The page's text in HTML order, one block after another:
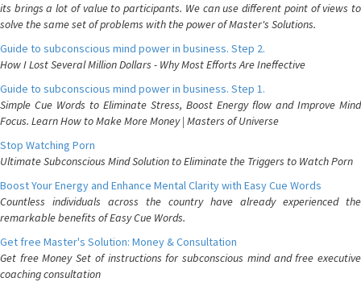
its brings a lot of value to participants. We can use different point of views to
solve the same set of problems with the power of Master's Solutions.
Guide to subconscious mind power in business. Step 2.
How I Lost Several Million Dollars - Why Most Efforts Are Ineffective
Guide to subconscious mind power in business. Step 1.
Simple Cue Words to Eliminate Stress, Boost Energy flow and Improve Mind
Focus. Learn How to Make More Money | Masters of Universe
Stop Watching Porn
Ultimate Subconscious Mind Solution to Eliminate the Triggers to Watch Porn
Boost Your Energy and Enhance Mental Clarity with Easy Cue Words
Countless individuals across the country have already experienced the
remarkable benefits of Easy Cue Words.
Get free Master's Solution: Money & Consultation
Get free Money Set of instructions for subconscious mind and free executive
coaching consultation